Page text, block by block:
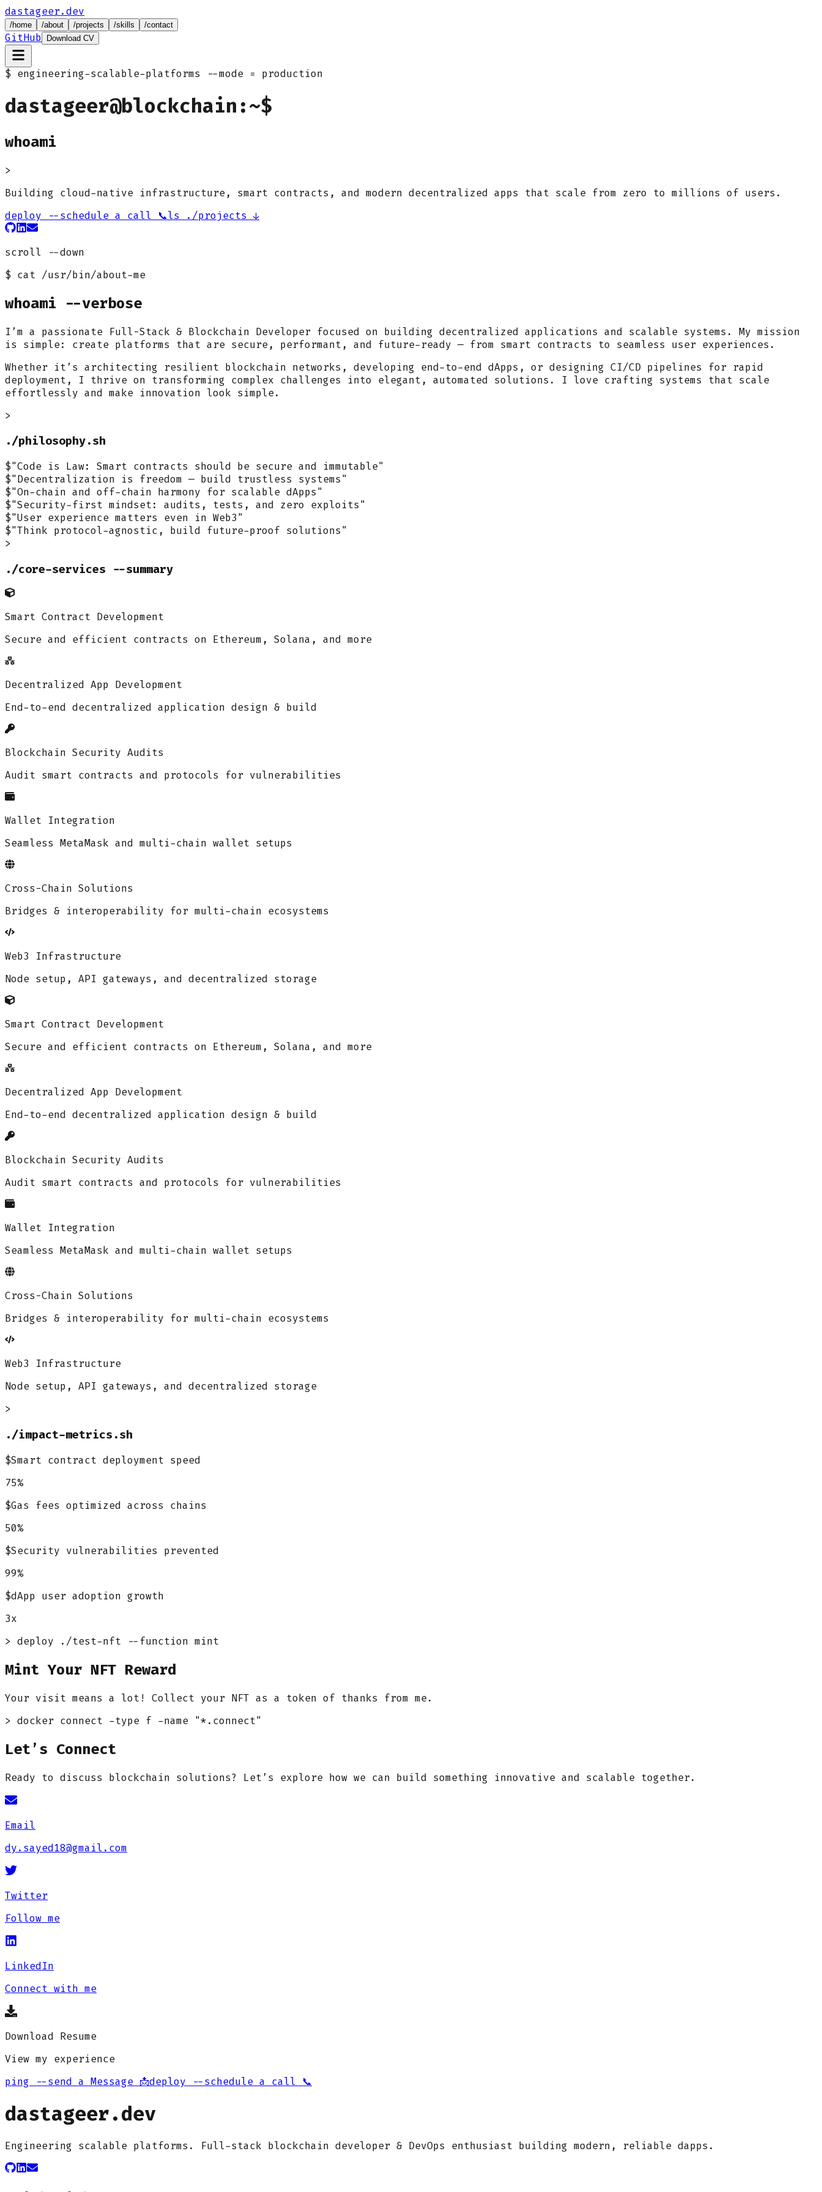
dastageer.dev
/home /about /projects /skills /contact
GitHub Download CV
$ engineering-scalable-platforms --mode = production
dastageer@blockchain:~$
whoami
>
Building cloud-native infrastructure, smart contracts, and modern decentralized apps that scale from zero to millions of users.
deploy --schedule a call 📞ls ./projects ↓
scroll --down
$ cat /usr/bin/about-me
whoami --verbose
I’m a passionate Full-Stack & Blockchain Developer focused on building decentralized applications and scalable systems. My mission
is simple: create platforms that are secure, performant, and future-ready — from smart contracts to seamless user experiences.
Whether it’s architecting resilient blockchain networks, developing end-to-end dApps, or designing CI/CD pipelines for rapid
deployment, I thrive on transforming complex challenges into elegant, automated solutions. I love crafting systems that scale
effortlessly and make innovation look simple.
>
./philosophy.sh
$"Code is Law: Smart contracts should be secure and immutable"
$"Decentralization is freedom — build trustless systems"
$"On-chain and off-chain harmony for scalable dApps"
$"Security-first mindset: audits, tests, and zero exploits"
$"User experience matters even in Web3"
$"Think protocol-agnostic, build future-proof solutions"
>
./core-services --summary
Smart Contract Development
Secure and efficient contracts on Ethereum, Solana, and more
Decentralized App Development
End-to-end decentralized application design & build
Blockchain Security Audits
Audit smart contracts and protocols for vulnerabilities
Wallet Integration
Seamless MetaMask and multi-chain wallet setups
Cross-Chain Solutions
Bridges & interoperability for multi-chain ecosystems
Web3 Infrastructure
Node setup, API gateways, and decentralized storage
Smart Contract Development
Secure and efficient contracts on Ethereum, Solana, and more
Decentralized App Development
End-to-end decentralized application design & build
Blockchain Security Audits
Audit smart contracts and protocols for vulnerabilities
Wallet Integration
Seamless MetaMask and multi-chain wallet setups
Cross-Chain Solutions
Bridges & interoperability for multi-chain ecosystems
Web3 Infrastructure
Node setup, API gateways, and decentralized storage
>
./impact-metrics.sh
$Smart contract deployment speed
75%
$Gas fees optimized across chains
50%
$Security vulnerabilities prevented
99%
$dApp user adoption growth
3x
> deploy ./test-nft --function mint
Mint Your NFT Reward
Your visit means a lot! Collect your NFT as a token of thanks from me.
> docker connect -type f -name "*.connect"
Let’s Connect
Ready to discuss blockchain solutions? Let’s explore how we can build something innovative and scalable together.
Email
dy.sayed18@gmail.com
Twitter
Follow me
LinkedIn
Connect with me
Download Resume
View my experience
ping --send a Message 📩deploy --schedule a call 📞
dastageer.dev
Engineering scalable platforms. Full-stack blockchain developer & DevOps enthusiast building modern, reliable dapps.